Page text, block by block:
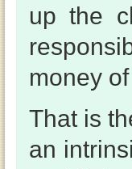
up the
money
That is
an